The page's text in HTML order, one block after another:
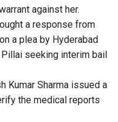
against her.
a response from
a plea by Hyderabad
seeking interim bail
Kumar Sharma issued a
the medical reports